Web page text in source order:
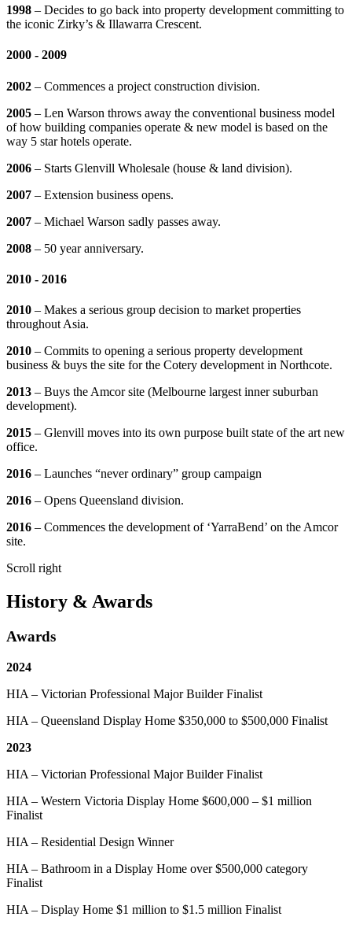
1998 – Decides to go back into property development committing to
the iconic Zirky’s & Illawarra Crescent.
2000 - 2009
2002 – Commences a project construction division.
2005 – Len Warson throws away the conventional business model
of how building companies operate & new model is based on the
way 5 star hotels operate.
2006 – Starts Glenvill Wholesale (house & land division).
2007 – Extension business opens.
2007 – Michael Warson sadly passes away.
2008 – 50 year anniversary.
2010 - 2016
2010 – Makes a serious group decision to market properties
throughout Asia.
2010 – Commits to opening a serious property development
business & buys the site for the Cotery development in Northcote.
2013 – Buys the Amcor site (Melbourne largest inner suburban
development).
2015 – Glenvill moves into its own purpose built state of the art new
office.
2016 – Launches “never ordinary” group campaign
2016 – Opens Queensland division.
2016 – Commences the development of ‘YarraBend’ on the Amcor
site.
Scroll right
History & Awards
Awards
2024
HIA – Victorian Professional Major Builder Finalist
HIA – Queensland Display Home $350,000 to $500,000 Finalist
2023
HIA – Victorian Professional Major Builder Finalist
HIA – Western Victoria Display Home $600,000 – $1 million
Finalist
HIA – Residential Design Winner
HIA – Bathroom in a Display Home over $500,000 category
Finalist
HIA – Display Home $1 million to $1.5 million Finalist